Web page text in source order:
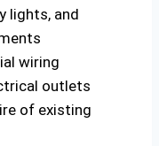
lights, and
wiring
outlets
of existing